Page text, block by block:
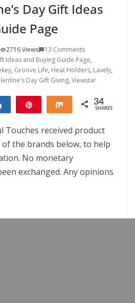
Day Gift Ideas
Page
2716 Views
13 Comments
Ideas and Buying Guide Page,
, Groove Life, Heat Holders, Lavely,
Day Gift Giving, Viewstar
Share Share 34
SHARES
Touches received product
the brands below, to help
No monetary
exchanged. Any opinions